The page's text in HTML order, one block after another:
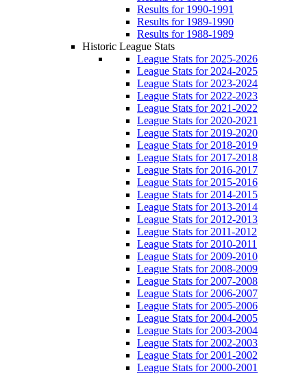
Results for 1990-1991
Results for 1989-1990
Results for 1988-1989
Historic League Stats
League Stats for 2025-2026
League Stats for 2024-2025
League Stats for 2023-2024
League Stats for 2022-2023
League Stats for 2021-2022
League Stats for 2020-2021
League Stats for 2019-2020
League Stats for 2018-2019
League Stats for 2017-2018
League Stats for 2016-2017
League Stats for 2015-2016
League Stats for 2014-2015
League Stats for 2013-2014
League Stats for 2012-2013
League Stats for 2011-2012
League Stats for 2010-2011
League Stats for 2009-2010
League Stats for 2008-2009
League Stats for 2007-2008
League Stats for 2006-2007
League Stats for 2005-2006
League Stats for 2004-2005
League Stats for 2003-2004
League Stats for 2002-2003
League Stats for 2001-2002
League Stats for 2000-2001